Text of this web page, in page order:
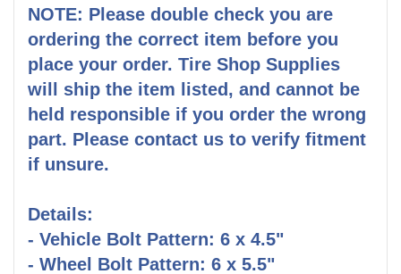
NOTE: Please double check you are
ordering the correct item before you
place your order. Tire Shop Supplies
will ship the item listed, and cannot be
held responsible if you order the wrong
part. Please contact us to verify fitment
if unsure.
Details:
- Vehicle Bolt Pattern: 6 x 4.5"
- Wheel Bolt Pattern: 6 x 5.5"